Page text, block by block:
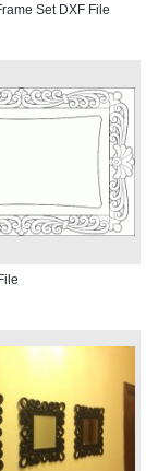
Set DXF File